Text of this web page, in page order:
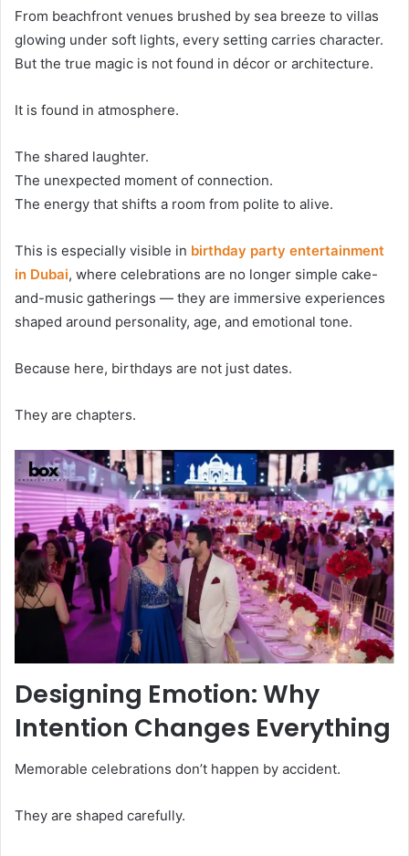
From beachfront venues brushed by sea breeze to villas
glowing under soft lights, every setting carries character.
But the true magic is not found in décor or architecture.
It is found in atmosphere.
The shared laughter.
The unexpected moment of connection.
The energy that shifts a room from polite to alive.
This is especially visible in birthday party entertainment
in Dubai, where celebrations are no longer simple cake-
and-music gatherings — they are immersive experiences
shaped around personality, age, and emotional tone.
Because here, birthdays are not just dates.
They are chapters.
Designing Emotion: Why
Intention Changes Everything
Memorable celebrations don’t happen by accident.
They are shaped carefully.